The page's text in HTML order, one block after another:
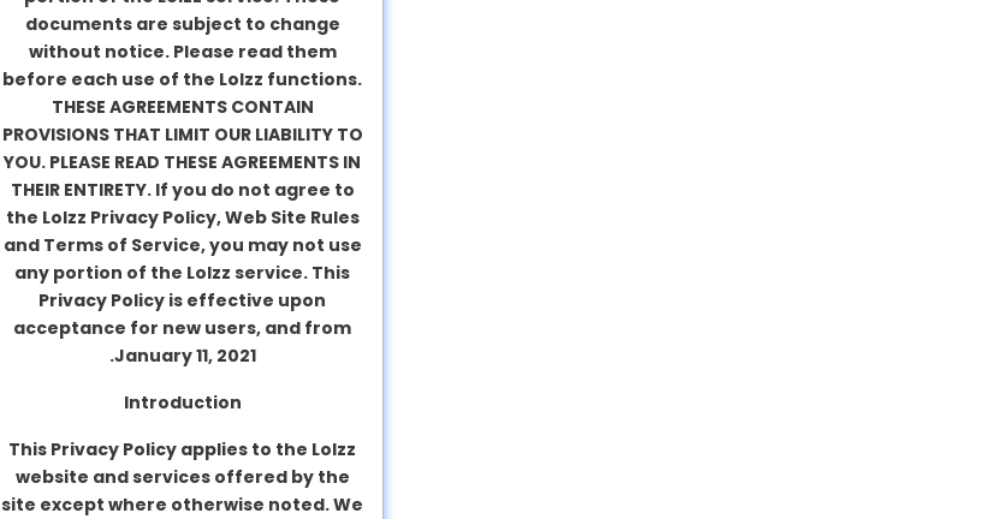
documents are subject to change
without notice. Please read them
before each use of the Lolzz functions.
THESE AGREEMENTS CONTAIN
PROVISIONS THAT LIMIT OUR LIABILITY TO
YOU. PLEASE READ THESE AGREEMENTS IN
THEIR ENTIRETY. If you do not agree to
the Lolzz Privacy Policy, Web Site Rules
and Terms of Service, you may not use
any portion of the Lolzz service. This
Privacy Policy is effective upon
acceptance for new users, and from
January 11, 2021.
Introduction
This Privacy Policy applies to the Lolzz
website and services offered by the
site except where otherwise noted. We